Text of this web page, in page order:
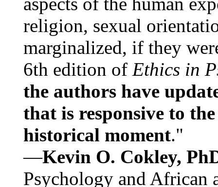
religion, sexual
marginalized, if they
6th edition of Ethics in
the authors have
that is responsive to
historical moment."
—Kevin O. Cokley,
Psychology and African